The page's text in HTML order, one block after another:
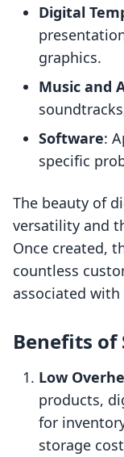
Digital
graphics.
Music and
Software:
specific
The beauty of
versatility and
Once created,
countless
associated
Benefits of
Low
products,
for
storage